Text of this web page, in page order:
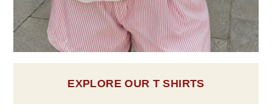
EXPLORE OUR T SHIRTS